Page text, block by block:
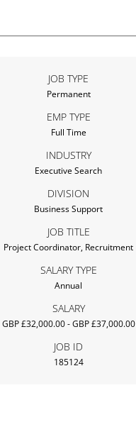
JOB TYPE
Permanent
EMP TYPE
Full Time
INDUSTRY
Executive Search
DIVISION
Business Support
JOB TITLE
Project Coordinator, Recruitment
SALARY TYPE
Annual
SALARY
GBP £32,000.00 - GBP £37,000.00
JOB ID
185124